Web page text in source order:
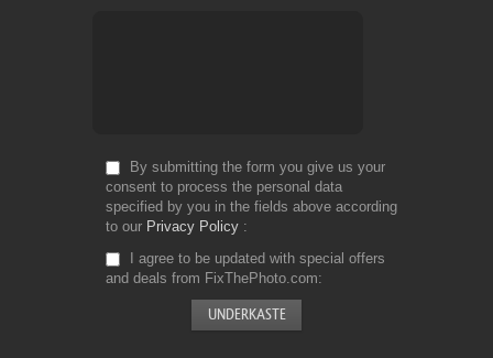
By submitting the form you give us your
consent to process the personal data
specified by you in the fields above according
to our Privacy Policy
I agree to be updated with special offers
and deals from FixThePhoto.com